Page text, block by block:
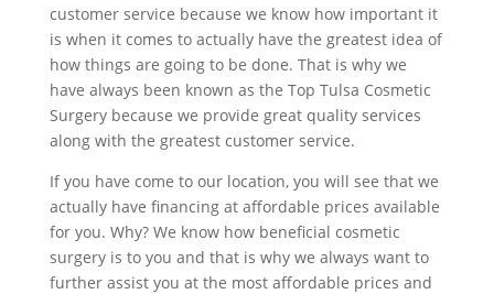
customer service because we know how important it
is when it comes to actually have the greatest idea of
how things are going to be done. That is why we
have always been known as the Top Tulsa Cosmetic
Surgery because we provide great quality services
along with the greatest customer service.
If you have come to our location, you will see that we
actually have financing at affordable prices available
for you. Why? We know how beneficial cosmetic
surgery is to you and that is why we always want to
further assist you at the most affordable prices and